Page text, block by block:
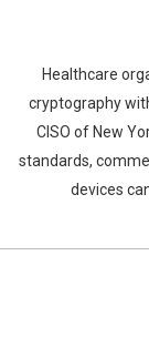
Healthcare
cryptography
CISO of New
standards,
devices